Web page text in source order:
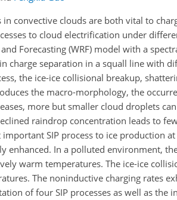
convective clouds are both vital to
to cloud electrification under
Forecasting (WRF) model with a
charge separation in a squall line with
the ice-ice collisional breakup,
the macro-morphology, the
more but smaller cloud droplets
raindrop concentration leads to
SIP process to ice production
enhanced. In a polluted environment,
warm temperatures. The ice-ice
The noninductive charging rates
of four SIP processes as well as the